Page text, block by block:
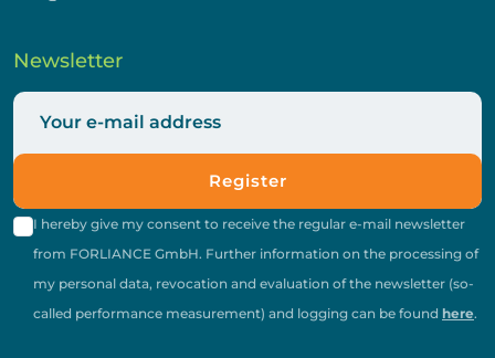
Newsletter
Register
I hereby give my consent to receive the regular e-mail newsletter
from FORLIANCE GmbH. Further information on the processing of
my personal data, revocation and evaluation of the newsletter (so-
called performance measurement) and logging can be found here.